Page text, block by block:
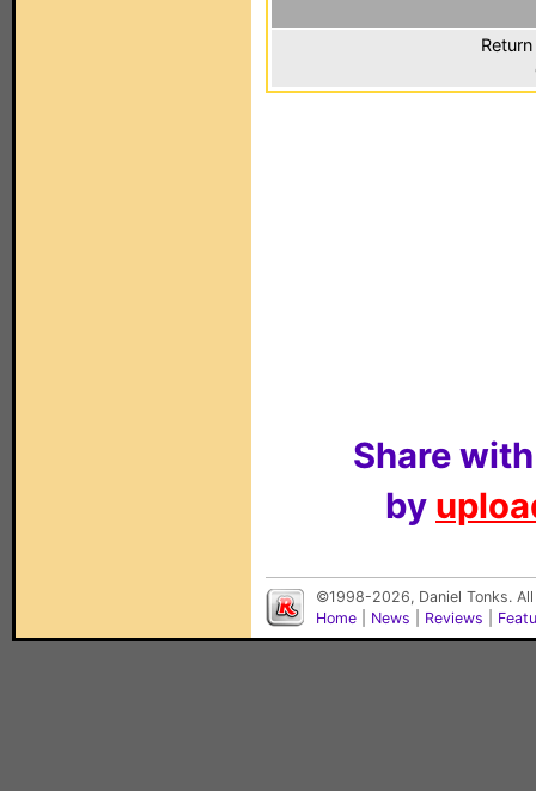
Share
by
©1998-2026, Daniel Tonks.
Home
News Reviews